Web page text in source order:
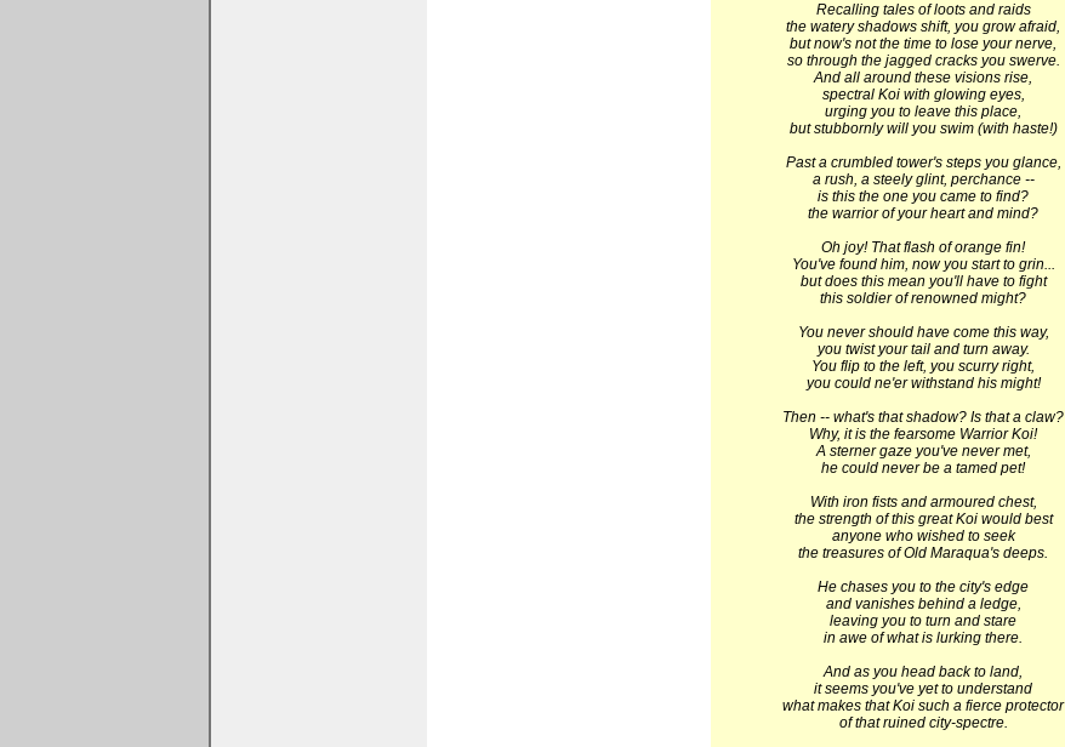
Recalling tales of loots and raids
the watery shadows shift, you grow afraid,
but now's not the time to lose your nerve,
so through the jagged cracks you swerve.
And all around these visions rise,
spectral Koi with glowing eyes,
urging you to leave this place,
but stubbornly will you swim (with haste!)
Past a crumbled tower's steps you glance,
a rush, a steely glint, perchance --
is this the one you came to find?
the warrior of your heart and mind?
Oh joy! That flash of orange fin!
You've found him, now you start to grin...
but does this mean you'll have to fight
this soldier of renowned might?
You never should have come this way,
you twist your tail and turn away.
You flip to the left, you scurry right,
you could ne'er withstand his might!
Then -- what's that shadow? Is that a claw?
Why, it is the fearsome Warrior Koi!
A sterner gaze you've never met,
he could never be a tamed pet!
With iron fists and armoured chest,
the strength of this great Koi would best
anyone who wished to seek
the treasures of Old Maraqua's deeps.
He chases you to the city's edge
and vanishes behind a ledge,
leaving you to turn and stare
in awe of what is lurking there.
And as you head back to land,
it seems you've yet to understand
what makes that Koi such a fierce protector
of that ruined city-spectre.